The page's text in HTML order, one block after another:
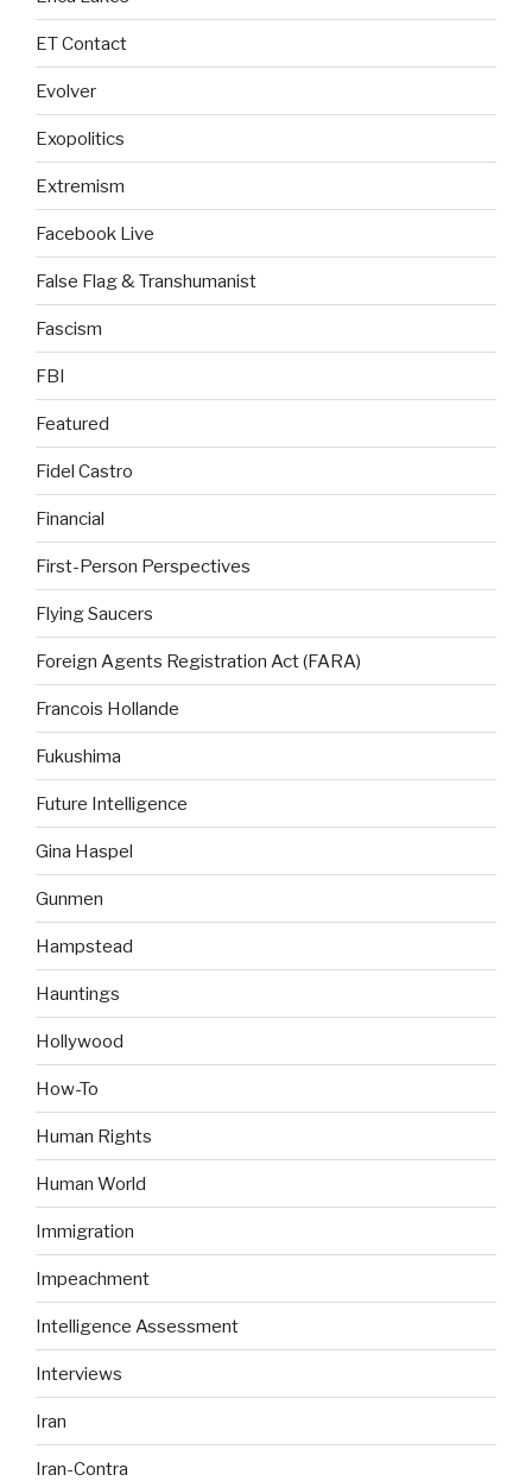
ET Contact
Evolver
Exopolitics
Extremism
Facebook Live
False Flag & Transhumanist
Fascism
FBI
Featured
Fidel Castro
Financial
First-Person Perspectives
Flying Saucers
Foreign Agents Registration Act (FARA)
Francois Hollande
Fukushima
Future Intelligence
Gina Haspel
Gunmen
Hampstead
Hauntings
Hollywood
How-To
Human Rights
Human World
Immigration
Impeachment
Intelligence Assessment
Interviews
Iran
Iran-Contra